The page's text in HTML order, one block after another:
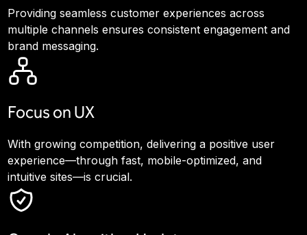
Providing seamless customer experiences across
multiple channels ensures consistent engagement and
brand messaging.
Focus on UX
With growing competition, delivering a positive user
experience—through fast, mobile-optimized, and
intuitive sites—is crucial.